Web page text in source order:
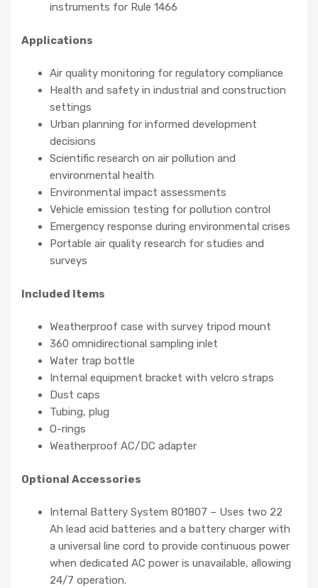
instruments for Rule 1466
Applications
Air quality monitoring for regulatory compliance
Health and safety in industrial and construction
settings
Urban planning for informed development
decisions
Scientific research on air pollution and
environmental health
Environmental impact assessments
Vehicle emission testing for pollution control
Emergency response during environmental crises
Portable air quality research for studies and
surveys
Included Items
Weatherproof case with survey tripod mount
360 omnidirectional sampling inlet
Water trap bottle
Internal equipment bracket with velcro straps
Dust caps
Tubing, plug
O-rings
Weatherproof AC/DC adapter
Optional Accessories
Internal Battery System 801807 – Uses two 22
Ah lead acid batteries and a battery charger with
a universal line cord to provide continuous power
when dedicated AC power is unavailable, allowing
24/7 operation.